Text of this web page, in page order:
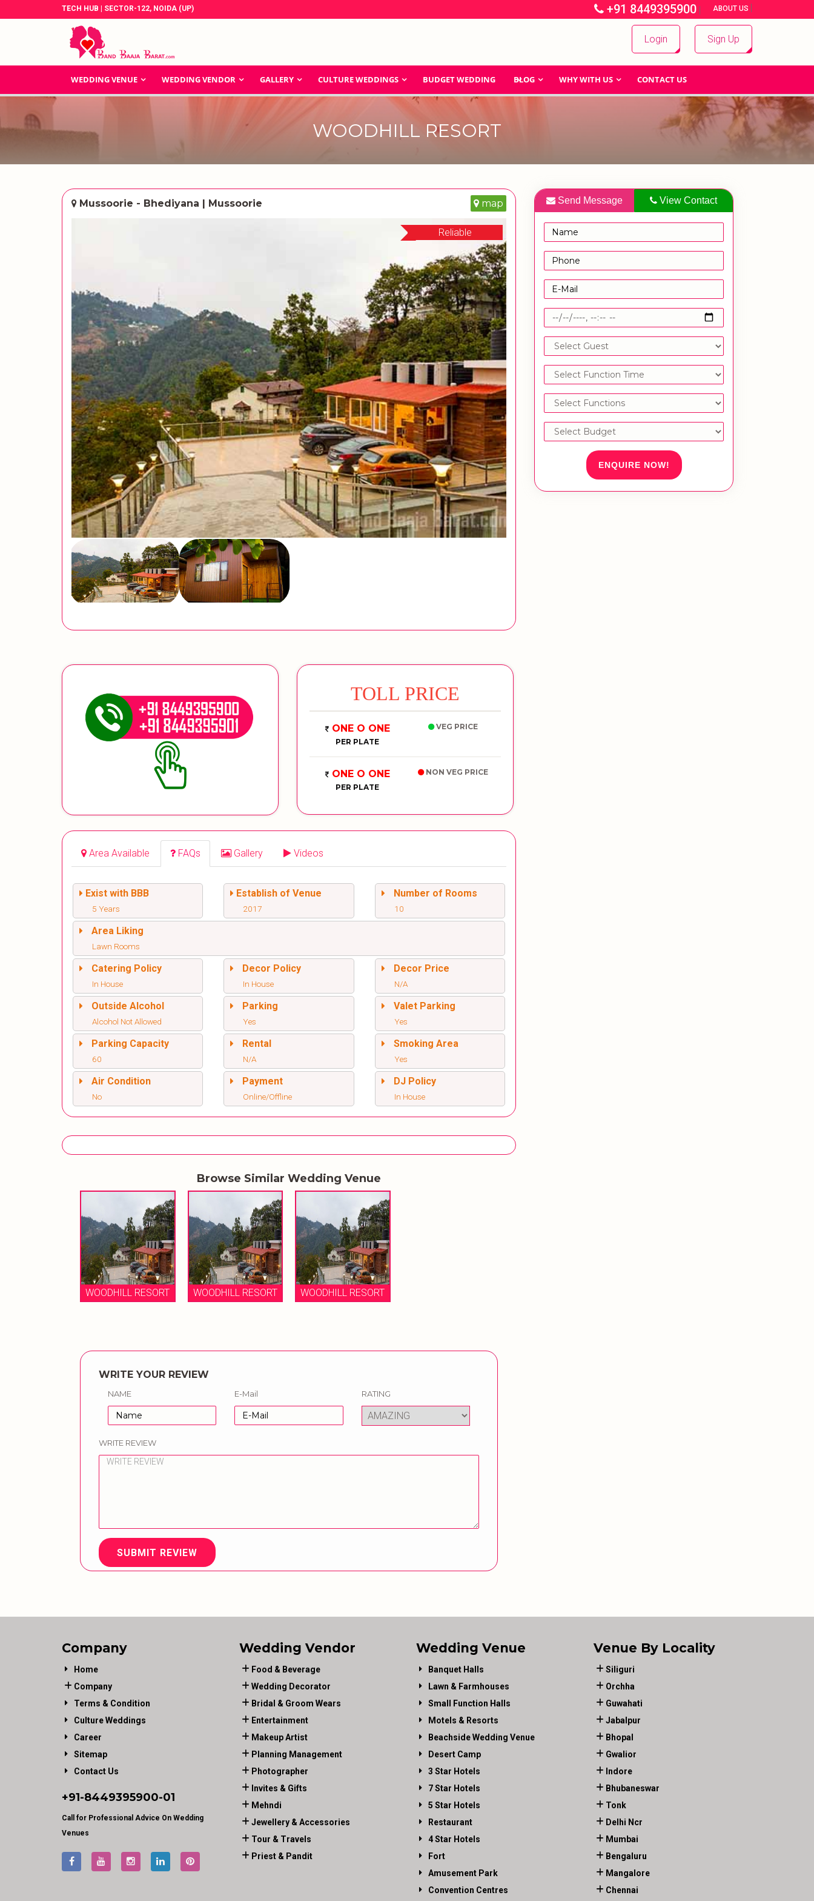
TECH HUB | SECTOR-122, NOIDA (UP) +91 8449395900 | ABOUT US |
Login Sign Up
WEDDING VENUE WEDDING VENDOR GALLERY CULTURE WEDDINGS BUDGET WEDDING BLOG WHY WITH US CONTACT US
WOODHILL RESORT
Mussoorie - Bhediyana | Mussoorie map
Reliable
TOLL PRICE
ONE O ONE
PER PLATE
VEG PRICE
ONE O ONE
PER PLATE
NON VEG PRICE
Area Available FAQs Gallery Videos
Exist with BBB
5 Years
Establish of Venue
2017
Number of Rooms
10
Area Liking
Lawn Rooms
Catering Policy
In House
Decor Policy
In House
Decor Price
N/A
Outside Alcohol
Alcohol Not Allowed
Parking
Yes
Valet Parking
Yes
Parking Capacity
60
Rental
N/A
Smoking Area
Yes
Air Condition
No
Payment
Online/Offline
DJ Policy
In House
Browse Similar Wedding Venue
WOODHILL RESORT WOODHILL RESORT WOODHILL RESORT
WRITE YOUR REVIEW
NAME E-Mail RATING
WRITE REVIEW
SUBMIT REVIEW
Send Message View Contact
ENQUIRE NOW!
Company
Home
Company
Terms & Condition
Culture Weddings
Career
Sitemap
Contact Us
+91-8449395900-01
Call for Professional Advice On Wedding
Venues
Wedding Vendor
Food & Beverage
Wedding Decorator
Bridal & Groom Wears
Entertainment
Makeup Artist
Planning Management
Photographer
Invites & Gifts
Mehndi
Jewellery & Accessories
Tour & Travels
Priest & Pandit
Wedding Venue
Banquet Halls
Lawn & Farmhouses
Small Function Halls
Motels & Resorts
Beachside Wedding Venue
Desert Camp
3 Star Hotels
7 Star Hotels
5 Star Hotels
Restaurant
4 Star Hotels
Fort
Amusement Park
Convention Centres
Venue By Locality
Siliguri
Orchha
Guwahati
Jabalpur
Bhopal
Gwalior
Indore
Bhubaneswar
Tonk
Delhi Ncr
Mumbai
Bengaluru
Mangalore
Chennai